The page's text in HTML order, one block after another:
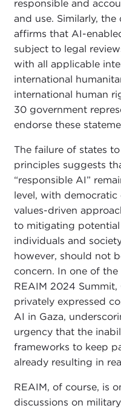
responsible and
and use. Similarly,
affirms that AI-
subject to legal
with all applicable
international
international human
30 government
endorse these
The failure of states
principles suggests
“responsible AI”
level, with
values-driven
to mitigating
individuals and
however, should not
concern. In one of
REAIM 2024 Summit,
privately expressed
AI in Gaza,
urgency that the
frameworks to keep
already resulting in
REAIM, of course, is
discussions on